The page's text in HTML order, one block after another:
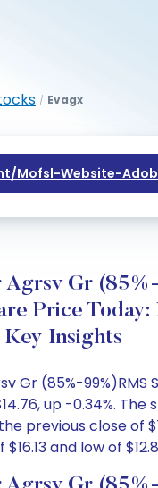
/ Evagx
mofsl-Website-
Gr
Price Today:
Insights
Gr (85%-99%)RMS
up -0.34%.
previous close of
and low of